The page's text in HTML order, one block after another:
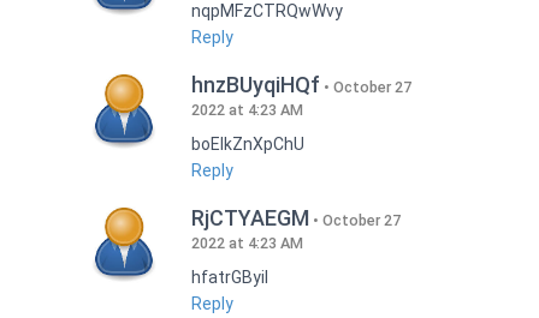
nqpMFzCTRQwWvy
Reply
hnzBUyqiHQf
October 27
2022 at 4:23 AM
boEIkZnXpChU
Reply
RjCTYAEGM
October 27
2022 at 4:23 AM
hfatrGByil
Reply